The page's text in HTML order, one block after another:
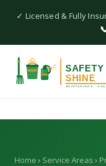
✓ Licensed & Fully
Home › Service Areas ›